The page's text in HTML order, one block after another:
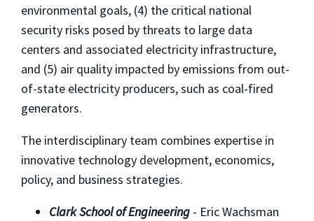
environmental goals, (4) the critical national
security risks posed by threats to large data
centers and associated electricity infrastructure,
and (5) air quality impacted by emissions from out-
of-state electricity producers, such as coal-fired
generators.
The interdisciplinary team combines expertise in
innovative technology development, economics,
policy, and business strategies.
Clark School of Engineering - Eric Wachsman